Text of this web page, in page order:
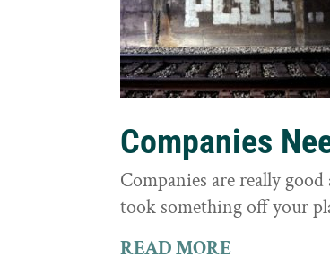
Companies
Companies are really
took something off your
READ MORE